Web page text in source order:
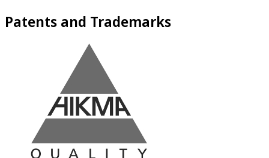
Patents and Trademarks